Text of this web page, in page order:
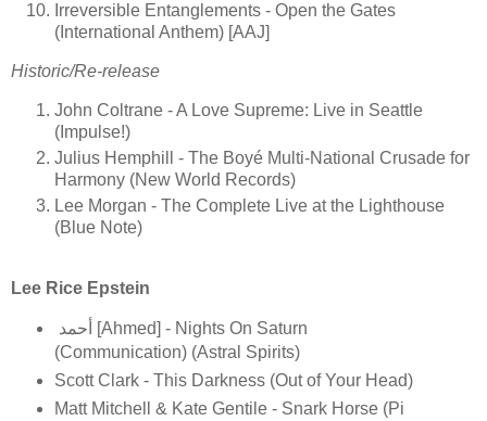
Irreversible Entanglements - Open the Gates
(International Anthem) [AAJ]
Historic/Re-release
John Coltrane - A Love Supreme: Live in Seattle
(Impulse!)
Julius Hemphill - The Boyé Multi-National Crusade for
Harmony (New World Records)
Lee Morgan - The Complete Live at the Lighthouse
(Blue Note)
Lee Rice Epstein
(Communication) (Astral Spirits)
Scott Clark - This Darkness (Out of Your Head)
Matt Mitchell & Kate Gentile - Snark Horse (Pi